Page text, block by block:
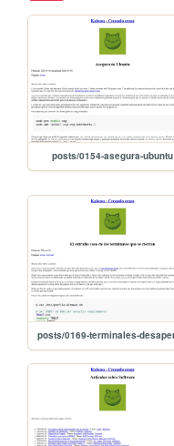
posts/0154-asegura-ubuntu